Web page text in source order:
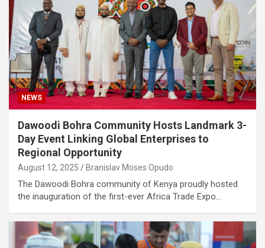
NEWS
Dawoodi Bohra Community Hosts Landmark 3-
Day Event Linking Global Enterprises to
Regional Opportunity
August 12, 2025 Branislav Moses Opudo
The Dawoodi Bohra community of Kenya proudly hosted
the inauguration of the first-ever Africa Trade Expo…